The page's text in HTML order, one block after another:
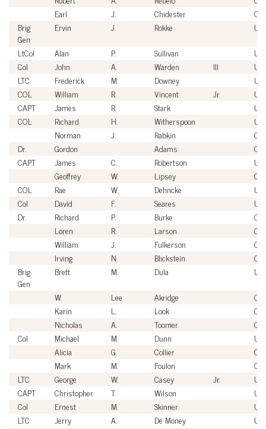
Earl
J. Chidester
Brig
Gen
Ervin J. Rokke
LtCol
Alan P. Sullivan
Col
John A. Warden III
LTC
Frederick M. Downey
COL
William R. Vincent Jr.
CAPT
James R. Stark
COL
Richard H. Witherspoon
Norman
J. Rabkin
Dr.
Gordon Adams
CAPT
James C. Robertson
Geoffrey
W. Lipsey
COL
Rae W. Dehncke
Col
David F. Seares
Dr.
Richard P. Burke
Loren
R. Larson
William
J. Fulkerson
Irving
N. Blickstein
Brig
Gen
Brett M. Dula
W.
Lee Akridge
Karin
L. Look
Nicholas
A. Toomer
Col
Michael M. Dunn
Alicia
G. Collier
Mark
M. Foulon
LTC
George W. Casey Jr.
CAPT
Christopher T. Wilson
Col
Ernest M. Skinner
LTC
Jerry A. De Money